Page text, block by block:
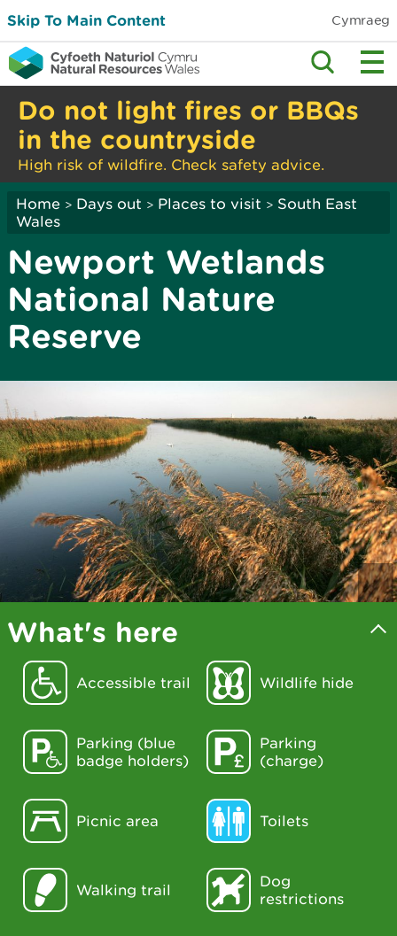
Skip To Main Content Cymraeg
Do not light fires or BBQs
in the countryside
High risk of wildfire. Check safety advice.
Home > Days out > Places to visit > South East
Wales
Newport Wetlands
National Nature
Reserve
What's here
Accessible trail Wildlife hide
Parking (blue
badge holders)
Parking
(charge)
Picnic area Toilets
Walking trail
Dog
restrictions